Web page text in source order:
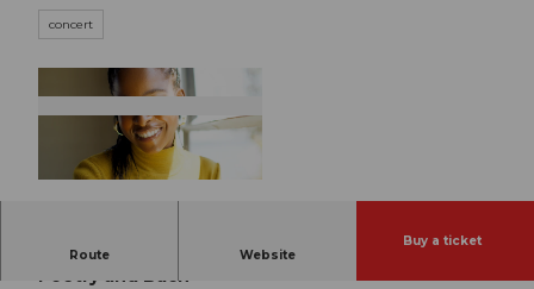
concert
Route Website
Buy a ticket
Amanda Gorman | Jan Vogler | “An Evening of
Poetry and Bach”